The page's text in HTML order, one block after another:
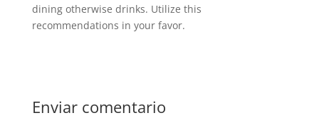
dining otherwise drinks. Utilize this
recommendations in your favor.
Enviar comentario